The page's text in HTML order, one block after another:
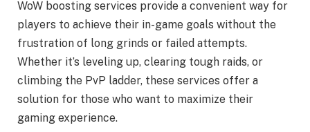
WoW boosting services provide a convenient way for
players to achieve their in-game goals without the
frustration of long grinds or failed attempts.
Whether it’s leveling up, clearing tough raids, or
climbing the PvP ladder, these services offer a
solution for those who want to maximize their
gaming experience.